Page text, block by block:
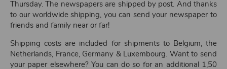
Thursday. The newspapers are shipped by post. And thanks
to our worldwide shipping, you can send your newspaper to
friends and family near or far!
Shipping costs are included for shipments to Belgium, the
Netherlands, France, Germany & Luxembourg. Want to send
your paper elsewhere? You can do so for an additional 1,50